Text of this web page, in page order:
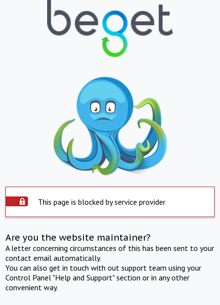
This page is blocked by service provider
Are you the website maintainer?
A letter concerning circumstances of this has been sent to your
contact email automatically.
You can also get in touch with out support team using your
Control Panel "Help and Support" section or in any other
convenient way.